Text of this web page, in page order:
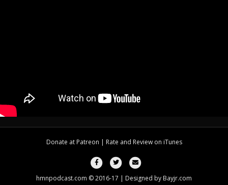
Donate at Patreon | Rate and Review on iTunes
FacebookTwitterEmail
hmnpodcast.com © 2016-17 | Designed by Bayjr.com